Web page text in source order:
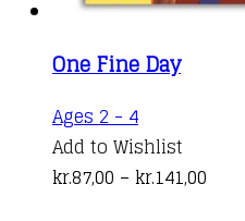
One Fine Day
Ages 2 - 4This
product
has
Add to Wishlist
kr.87,00 – kr.141,00